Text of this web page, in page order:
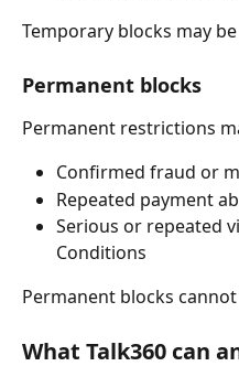
Temporary blocks may
Permanent blocks
Permanent restrictions
Confirmed fraud or
Repeated payment
Serious or repeated
Conditions
Permanent blocks
What Talk360 can